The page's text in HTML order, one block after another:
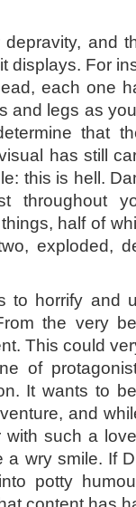
and
displays. For
each one
and legs as
that
has still
this is hell.
throughout
half of
exploded,
to horrify and
the very
This could
of
It wants to
and
with such a
a wry smile. If
potty